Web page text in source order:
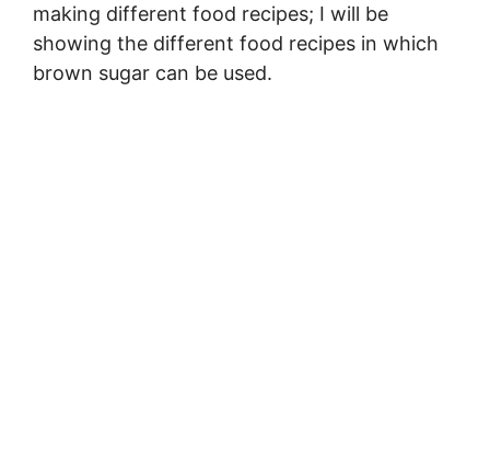
making different food recipes; I will be
showing the different food recipes in which
brown sugar can be used.